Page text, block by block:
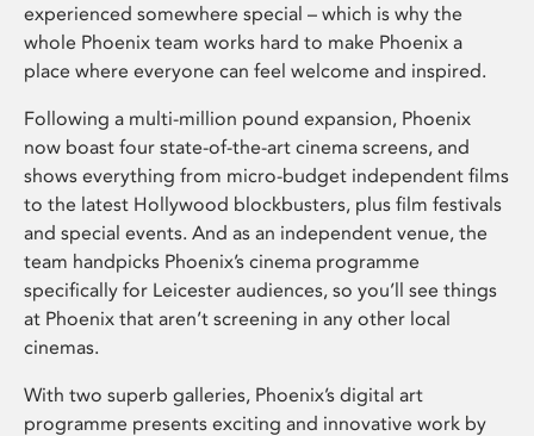
experienced somewhere special – which is why the
whole Phoenix team works hard to make Phoenix a
place where everyone can feel welcome and inspired.
Following a multi-million pound expansion, Phoenix
now boast four state-of-the-art cinema screens, and
shows everything from micro-budget independent films
to the latest Hollywood blockbusters, plus film festivals
and special events. And as an independent venue, the
team handpicks Phoenix’s cinema programme
specifically for Leicester audiences, so you’ll see things
at Phoenix that aren’t screening in any other local
cinemas.
With two superb galleries, Phoenix’s digital art
programme presents exciting and innovative work by